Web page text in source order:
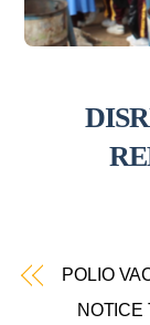
POLIO
NOTICE